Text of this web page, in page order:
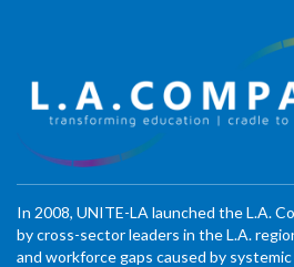
In 2008, UNITE-LA launched the L.A.
by cross-sector leaders in the L.A.
and workforce gaps caused by